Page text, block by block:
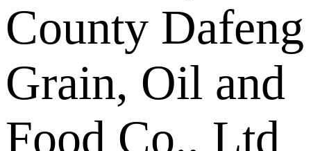
County Dafeng
Grain, Oil and
Food Co., Ltd